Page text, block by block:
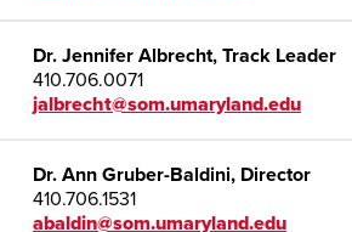
Dr. Jennifer Albrecht, Track Leader
410.706.0071
jalbrecht@som.umaryland.edu
Dr. Ann Gruber-Baldini, Director
410.706.1531
abaldin@som.umaryland.edu